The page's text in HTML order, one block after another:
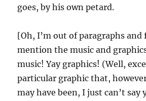
goes, by his own petard.
[Oh, I’m out of paragraphs
mention the music and
music! Yay graphics! (Well,
particular graphic that,
may have been, I just can’t say